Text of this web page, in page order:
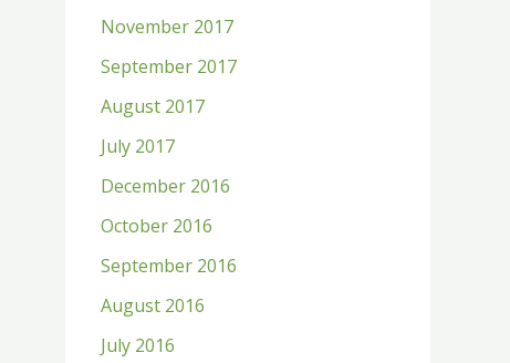
November 2017
September 2017
August 2017
July 2017
December 2016
October 2016
September 2016
August 2016
July 2016